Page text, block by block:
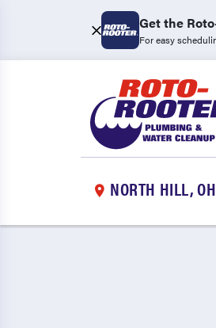
Get the
For easy
NORTH HILL, OH